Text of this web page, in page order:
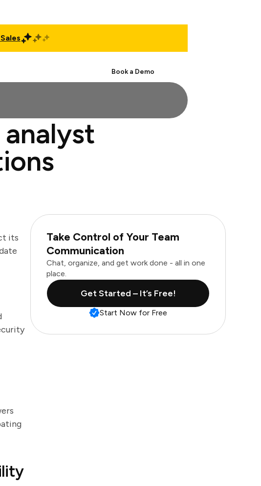
Book a Demo
its
Take Control of Your Team
Communication
Chat, organize, and get work done - all in one
place.
Get Started – It’s Free!
Start Now for Free